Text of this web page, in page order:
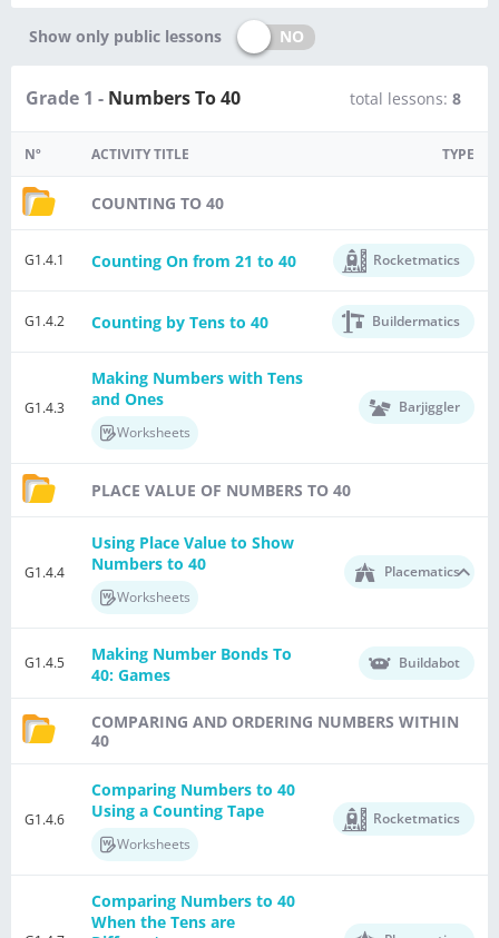
Show only public lessons NO
Grade 1 - Numbers To 40 total lessons: 8
Nº ACTIVITY TITLE TYPE
COUNTING TO 40
G1.4.1 Counting On from 21 to 40 Rocketmatics
G1.4.2 Counting by Tens to 40 Buildermatics
G1.4.3
Making Numbers with Tens
and Ones
Worksheets
Barjiggler
PLACE VALUE OF NUMBERS TO 40
G1.4.4
Using Place Value to Show
Numbers to 40
Worksheets
Placematics
G1.4.5
Making Number Bonds To
40: Games
Buildabot
COMPARING AND ORDERING NUMBERS WITHIN
40
G1.4.6
Comparing Numbers to 40
Using a Counting Tape
Worksheets
Rocketmatics
Comparing Numbers to 40
When the Tens are